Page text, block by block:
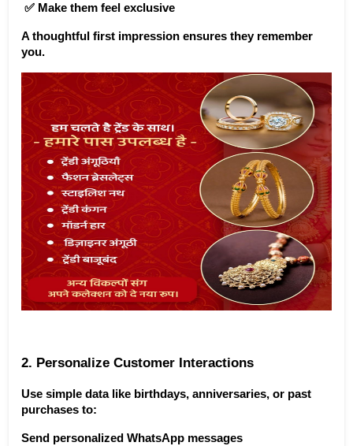
✅ Make them feel exclusive
A thoughtful first impression ensures they remember
you.
2. Personalize Customer Interactions
Use simple data like birthdays, anniversaries, or past
purchases to:
Send personalized WhatsApp messages